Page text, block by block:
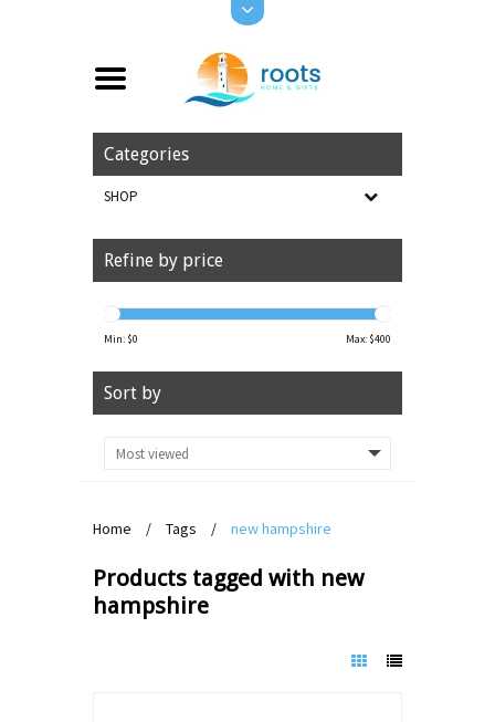
Categories
SHOP
Refine by price
Min: $0 Max: $400
Sort by
Home / Tags / new hampshire
Products tagged with new
hampshire